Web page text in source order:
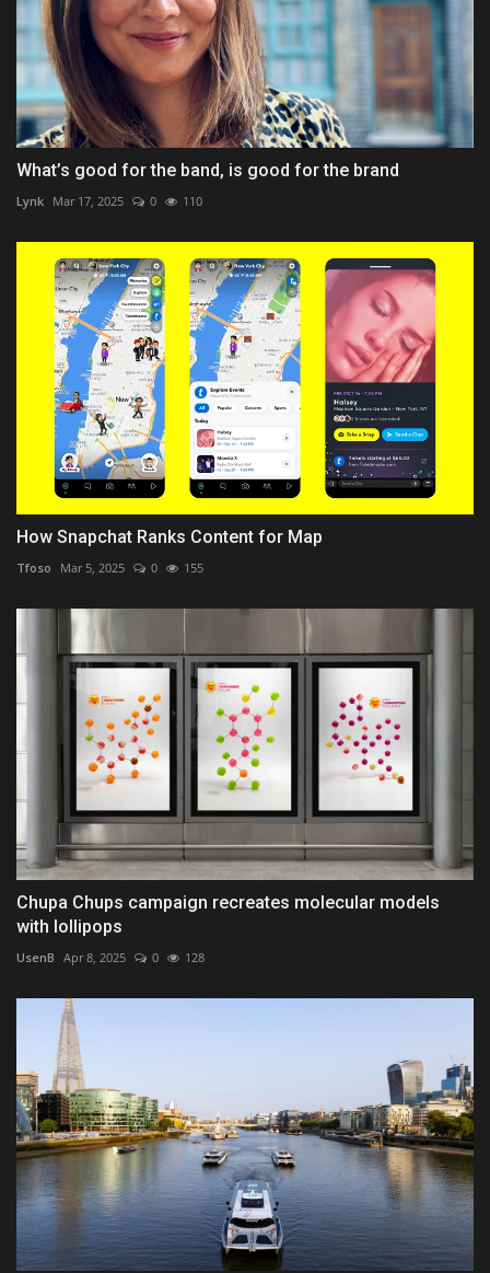
What’s good for the band, is good for the brand
Lynk Mar 17, 2025 0 110
How Snapchat Ranks Content for Map
Tfoso Mar 5, 2025 0 155
Chupa Chups campaign recreates molecular models
with lollipops
UsenB Apr 8, 2025 0 128